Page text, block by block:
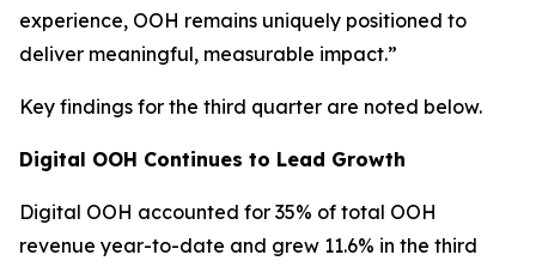
experience, OOH remains uniquely positioned to
deliver meaningful, measurable impact.”
Key findings for the third quarter are noted below.
Digital OOH Continues to Lead Growth
Digital OOH accounted for 35% of total OOH
revenue year-to-date and grew 11.6% in the third